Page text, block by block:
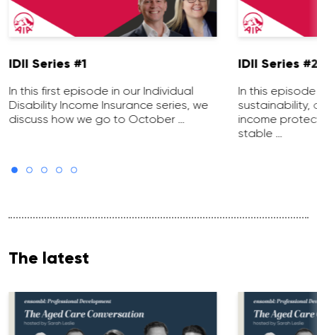
IDII Series #1
In this first episode in our Individual
Disability Income Insurance series, we
discuss how we go to October …
IDII Series
In this
sustainability,
income
stable …
The latest